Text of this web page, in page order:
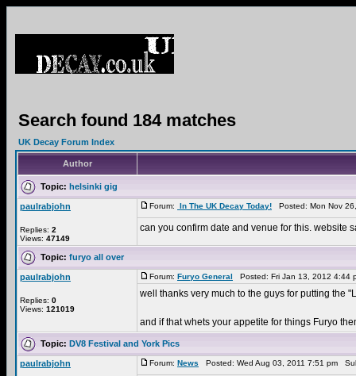
Search found 184 matches
UK Decay Forum Index
Author
Topic: helsinki gig
paulrabjohn
Replies: 2
Views: 47149
Forum: In The UK Decay Today! Posted: Mon Nov
can you confirm date and venue for this. website
Topic: furyo all over
paulrabjohn
Replies: 0
Views: 121019
Forum: Furyo General Posted: Fri Jan 13, 2012
well thanks very much to the guys for putting the
and if that whets your appetite for things Furyo
Topic: DV8 Festival and York Pics
paulrabjohn Forum: News Posted: Wed Aug 03, 2011 7:51 pm